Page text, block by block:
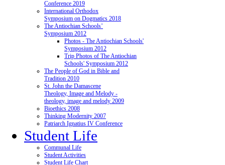
Conference 2019
International Orthodox
Symposium on Dogmatics 2018
The Antiochian Schools’
Symposium 2012
Photos - The Antiochian Schools'
Symposium 2012
Trip Photos of The Antiochian
Schools' Symposium 2012
The People of God in Bible and
Tradition 2010
St. John the Damascene
Theology, Image and Melody -
theology, image and melody 2009
Bioethics 2008
Thinking Modernity 2007
Patriarch Ignatius IV Conference
Student Life
Communal Life
Student Activities
Student Life Chart